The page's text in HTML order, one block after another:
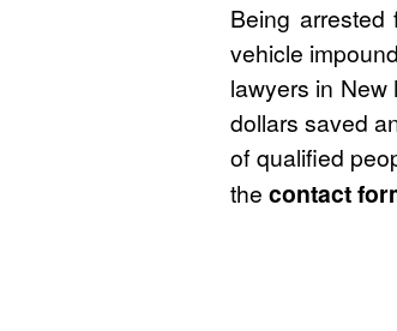
Being
vehicle
lawyers in
dollars saved
of qualified
the contact